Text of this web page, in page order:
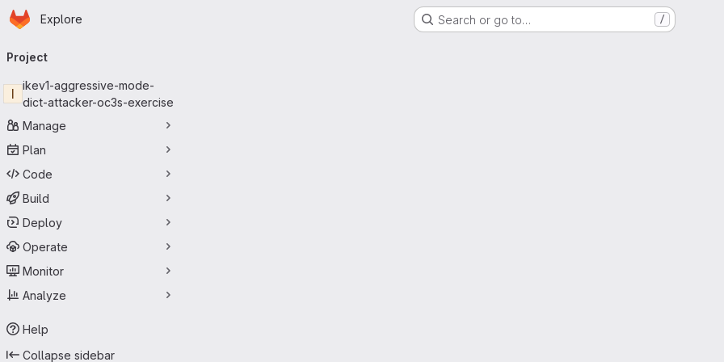
Skip to main content
Homepage
Explore Search or go to… /
navigation
Project
I
ikev1-aggressive-mode-
dict-attacker-oc3s-exercise
Manage
Plan
Code
Build
Deploy
Operate
Monitor
Analyze
Help
Collapse sidebar